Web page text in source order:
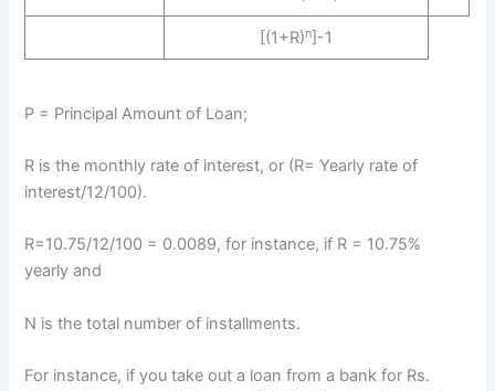
[(1+R)n]-1
P = Principal Amount of Loan;
R is the monthly rate of interest, or (R= Yearly rate of
interest/12/100).
R=10.75/12/100 = 0.0089, for instance, if R = 10.75%
yearly and
N is the total number of installments.
For instance, if you take out a loan from a bank for Rs.